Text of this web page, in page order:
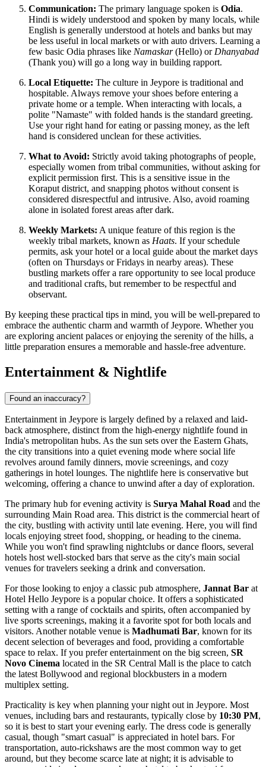
Communication: The primary language spoken is Odia.
Hindi is widely understood and spoken by many locals, while
English is generally understood at hotels and banks but may
be less useful in local markets or with auto drivers. Learning a
few basic Odia phrases like Namaskar(Hello) or Dhanyabad
(Thank you) will go a long way in building rapport.
Local Etiquette: The culture in Jeypore is traditional and
hospitable. Always remove your shoes before entering a
private home or a temple. When interacting with locals, a
polite "Namaste" with folded hands is the standard greeting.
Use your right hand for eating or passing money, as the left
hand is considered unclean for these activities.
What to Avoid: Strictly avoid taking photographs of people,
especially women from tribal communities, without asking for
explicit permission first. This is a sensitive issue in the
Koraput district, and snapping photos without consent is
considered disrespectful and intrusive. Also, avoid roaming
alone in isolated forest areas after dark.
Weekly Markets: A unique feature of this region is the
weekly tribal markets, known as Haats. If your schedule
permits, ask your hotel or a local guide about the market days
(often on Thursdays or Fridays in nearby areas). These
bustling markets offer a rare opportunity to see local produce
and traditional crafts, but remember to be respectful and
observant.
By keeping these practical tips in mind, you will be well-prepared to
embrace the authentic charm and warmth of Jeypore. Whether you
are exploring ancient palaces or enjoying the serenity of the hills, a
little preparation ensures a memorable and hassle-free adventure.
Entertainment & Nightlife
Found an inaccuracy?
Entertainment in Jeypore is largely defined by a relaxed and laid-
back atmosphere, distinct from the high-energy nightlife found in
India's metropolitan hubs. As the sun sets over the Eastern Ghats,
the city transitions into a quiet evening mode where social life
revolves around family dinners, movie screenings, and cozy
gatherings in hotel lounges. The nightlife here is conservative but
welcoming, offering a chance to unwind after a day of exploration.
The primary hub for evening activity is Surya Mahal Road and the
surrounding Main Road area. This district is the commercial heart of
the city, bustling with activity until late evening. Here, you will find
locals enjoying street food, shopping, or heading to the cinema.
While you won't find sprawling nightclubs or dance floors, several
hotels host well-stocked bars that serve as the city's main social
venues for travelers seeking a drink and conversation.
For those looking to enjoy a classic pub atmosphere, Jannat Bar at
Hotel Hello Jeypore is a popular choice. It offers a sophisticated
setting with a range of cocktails and spirits, often accompanied by
live sports screenings, making it a favorite spot for both locals and
visitors. Another notable venue is Madhumati Bar, known for its
decent selection of beverages and food, providing a comfortable
space to relax. If you prefer entertainment on the big screen, SR
Novo Cinema located in the SR Central Mall is the place to catch
the latest Bollywood and regional blockbusters in a modern
multiplex setting.
Practicality is key when planning your night out in Jeypore. Most
venues, including bars and restaurants, typically close by 10:30 PM,
so it is best to start your evening early. The dress code is generally
casual, though "smart casual" is appreciated in hotel bars. For
transportation, auto-rickshaws are the most common way to get
around, but they become scarce late at night; it is advisable to